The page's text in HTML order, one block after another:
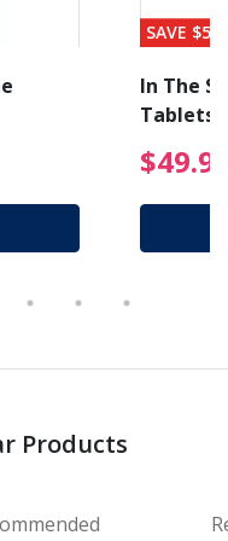
Price reduced
SAVE $56
In The
Tablets
Products